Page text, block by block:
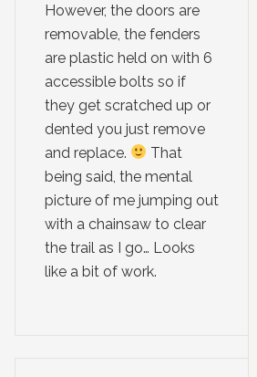
However, the doors are
removable, the fenders
are plastic held on with 6
accessible bolts so if
they get scratched up or
dented you just remove
and replace.
That
being said, the mental
picture of me jumping out
with a chainsaw to clear
the trail as I go… Looks
like a bit of work.